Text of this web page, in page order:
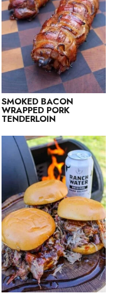
SMOKED BACON
WRAPPED PORK
TENDERLOIN